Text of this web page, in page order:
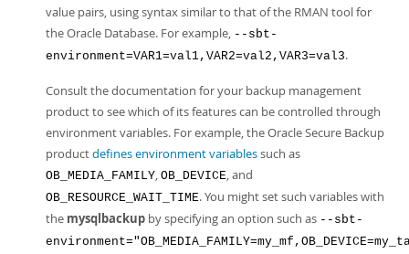
value pairs, using syntax similar to that of the RMAN tool for
the Oracle Database. For example, --sbt-
environment=VAR1=val1,VAR2=val2,VAR3=val3.
Consult the documentation for your backup management
product to see which of its features can be controlled through
environment variables. For example, the Oracle Secure Backup
productdefines environment variablessuch as
OB_MEDIA_FAMILY, OB_DEVICE, and
OB_RESOURCE_WAIT_TIME. You might set such variables with
the mysqlbackup by specifying an option such as --sbt-